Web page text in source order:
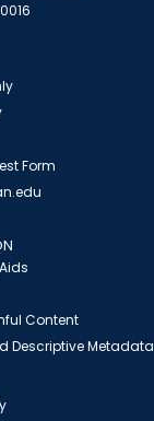
Form
Content
Descriptive Metadata